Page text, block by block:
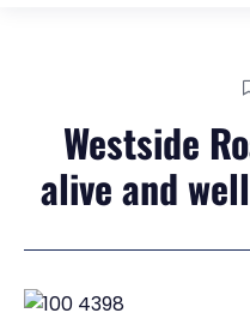
Westside
alive and